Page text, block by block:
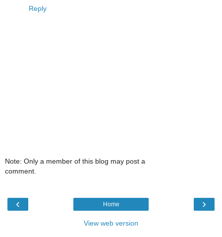
Reply
Note: Only a member of this blog may post a
comment.
‹ ›
Home
View web version